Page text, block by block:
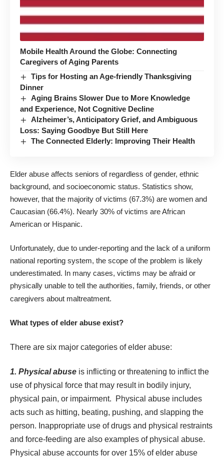
Mobile Health Around the Globe: Connecting
Caregivers of Aging Parents
Tips for Hosting an Age-friendly Thanksgiving
Dinner
Aging Brains Slower Due to More Knowledge
and Experience, Not Cognitive Decline
Alzheimer’s, Anticipatory Grief, and Ambiguous
Loss: Saying Goodbye But Still Here
The Connected Elderly: Improving Their Health
Elder abuse affects seniors of regardless of gender, ethnic
background, and socioeconomic status. Statistics show,
however, that the majority of victims (67.3%) are women and
Caucasian (66.4%). Nearly 30% of victims are African
American or Hispanic.
Unfortunately, due to under-reporting and the lack of a uniform
national reporting system, the scope of the problem is likely
underestimated. In many cases, victims may be afraid or
physically unable to tell the authorities, family, friends, or other
caregivers about maltreatment.
What types of elder abuse exist?
There are six major categories of elder abuse:
1. Physical abuse is inflicting or threatening to inflict the
use of physical force that may result in bodily injury,
physical pain, or impairment. Physical abuse includes
acts such as hitting, beating, pushing, and slapping the
person. Inappropriate use of drugs and physical restraints
and force-feeding are also examples of physical abuse.
Physical abuse accounts for over 15% of elder abuse